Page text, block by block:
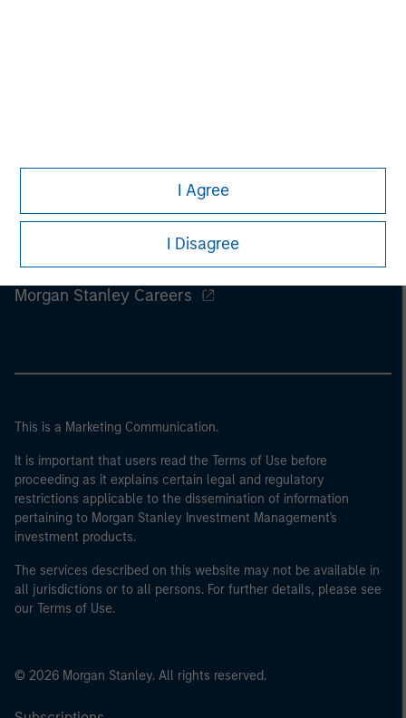
I Agree
I Disagree
Morgan Stanley Careers
This is a Marketing Communication.
It is important that users read the Terms of Use before
proceeding as it explains certain legal and regulatory
restrictions applicable to the dissemination of information
pertaining to Morgan Stanley Investment Management's
investment products.
The services described on this website may not be available in
all jurisdictions or to all persons. For further details, please see
our Terms of Use.
© 2026 Morgan Stanley. All rights reserved.